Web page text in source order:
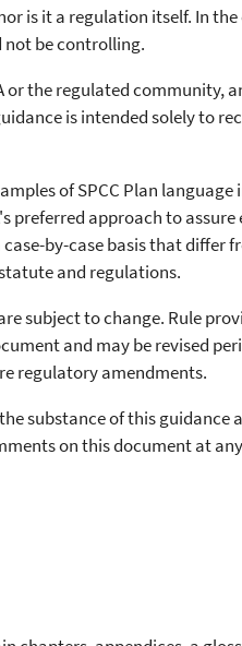
is it a regulation itself. In
be controlling.
or the regulated
is intended solely to
of SPCC Plan
preferred approach to
by-case basis that differ
and regulations.
subject to change. Rule
and may be revised
regulatory amendments.
substance of this
on this document at